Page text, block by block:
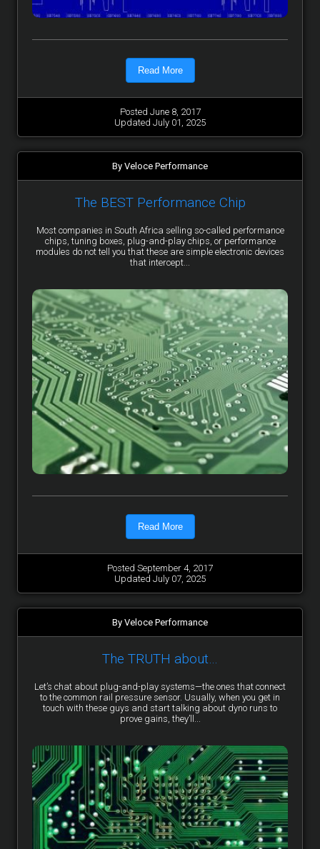
Read More
Posted June 8, 2017
Updated July 01, 2025
By Veloce Performance
The BEST Performance Chip
Most companies in South Africa selling so-called performance
chips, tuning boxes, plug-and-play chips, or performance
modules do not tell you that these are simple electronic devices
that intercept...
Read More
Posted September 4, 2017
Updated July 07, 2025
By Veloce Performance
The TRUTH about…
Let’s chat about plug-and-play systems—the ones that connect
to the common rail pressure sensor. Usually, when you get in
touch with these guys and start talking about dyno runs to
prove gains, they’ll...